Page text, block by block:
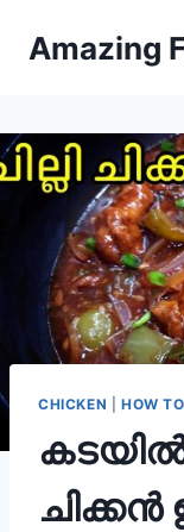
Amazing
CHICKEN HOW TO
കടയിൽ
ചിക്കൻ